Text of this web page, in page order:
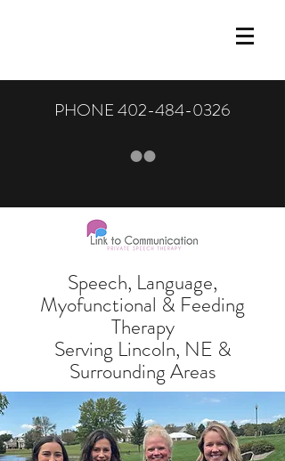
PHONE402-484-0326
Speech, Language,
Myofunctional & Feeding
Therapy
Serving Lincoln, NE &
Surrounding Areas